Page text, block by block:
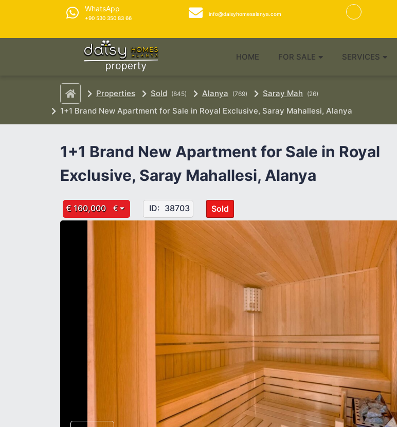
WhatsApp
+90 530 350 83 66
info@daisyhomesalanya.com
HOME FOR SALE SERVICES
Properties Sold (845) Alanya (769) Saray Mah (26)
1+1 Brand New Apartment for Sale in Royal Exclusive, Saray Mahallesi, Alanya
1+1 Brand New Apartment for Sale in Royal
Exclusive, Saray Mahallesi, Alanya
€ 160,000 € ID: 38703 Sold